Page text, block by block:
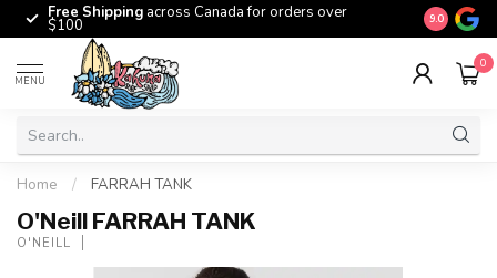
Free Shipping across Canada for orders over
$100 The
9.0
MENU
0
Home / FARRAH TANK
O'Neill FARRAH TANK
O'NEILL